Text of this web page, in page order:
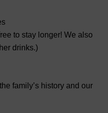
to stay longer! We also
drinks.)
family’s history and our